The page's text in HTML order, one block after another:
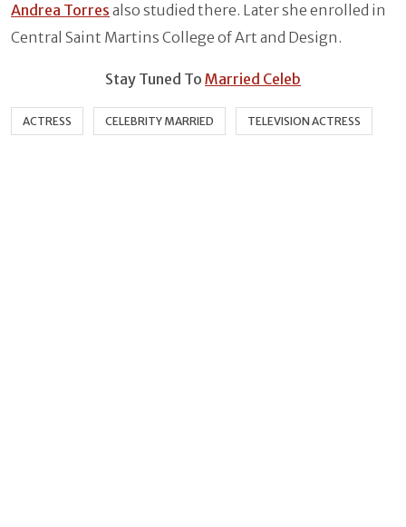
Andrea Torres also studied there. Later she enrolled in
Central Saint Martins College of Art and Design.
Stay Tuned To Married Celeb
ACTRESS CELEBRITY MARRIED TELEVISION ACTRESS